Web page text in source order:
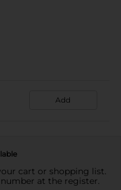
Add
cart or shopping list.
at the register.